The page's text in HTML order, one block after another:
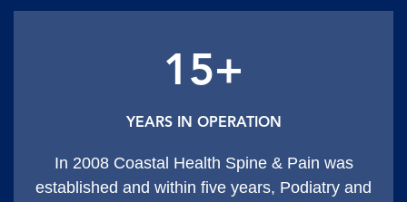
15+
YEARS IN OPERATION
In 2008 Coastal Health Spine & Pain was
established and within five years, Podiatry and